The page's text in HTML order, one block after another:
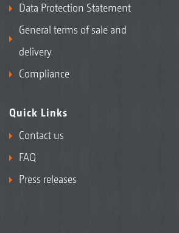
Data Protection Statement
General terms of sale and
delivery
Compliance
Quick Links
Contact us
FAQ
Press releases